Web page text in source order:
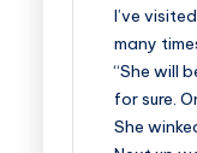
I’ve
many
“She will
for sure.
She